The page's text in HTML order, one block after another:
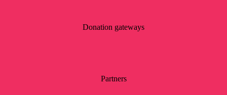
Donation gateways
Partners